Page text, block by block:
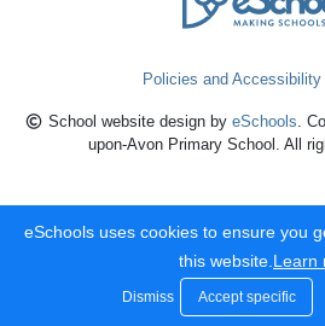
Policies and
School website design by eSchools.
upon-Avon Primary School. All
eSchools uses cookies to ensure you
this website. Learn
Dismiss Accept specific